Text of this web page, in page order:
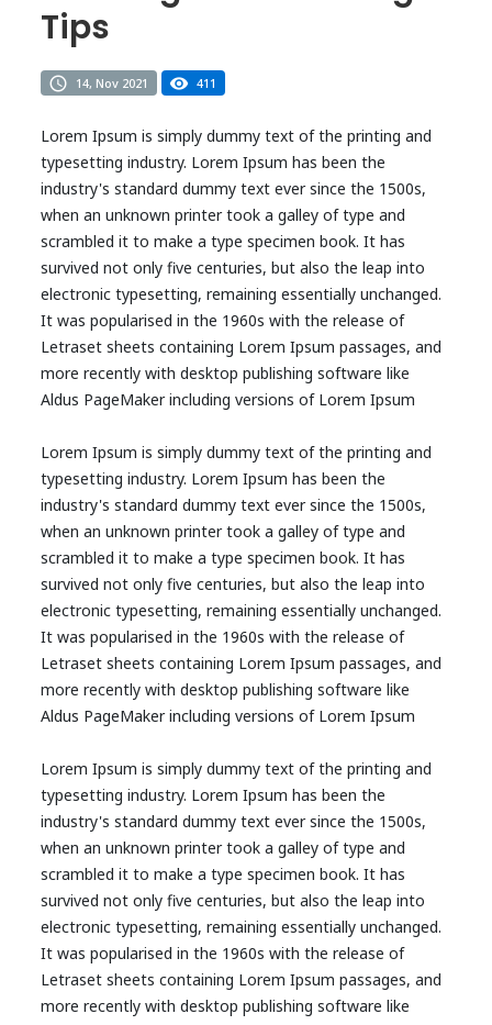
Tips
14, Nov 2021 411
Lorem Ipsum is simply dummy text of the printing and
typesetting industry. Lorem Ipsum has been the
industry's standard dummy text ever since the 1500s,
when an unknown printer took a galley of type and
scrambled it to make a type specimen book. It has
survived not only five centuries, but also the leap into
electronic typesetting, remaining essentially unchanged.
It was popularised in the 1960s with the release of
Letraset sheets containing Lorem Ipsum passages, and
more recently with desktop publishing software like
Aldus PageMaker including versions of Lorem Ipsum
Lorem Ipsum is simply dummy text of the printing and
typesetting industry. Lorem Ipsum has been the
industry's standard dummy text ever since the 1500s,
when an unknown printer took a galley of type and
scrambled it to make a type specimen book. It has
survived not only five centuries, but also the leap into
electronic typesetting, remaining essentially unchanged.
It was popularised in the 1960s with the release of
Letraset sheets containing Lorem Ipsum passages, and
more recently with desktop publishing software like
Aldus PageMaker including versions of Lorem Ipsum
Lorem Ipsum is simply dummy text of the printing and
typesetting industry. Lorem Ipsum has been the
industry's standard dummy text ever since the 1500s,
when an unknown printer took a galley of type and
scrambled it to make a type specimen book. It has
survived not only five centuries, but also the leap into
electronic typesetting, remaining essentially unchanged.
It was popularised in the 1960s with the release of
Letraset sheets containing Lorem Ipsum passages, and
more recently with desktop publishing software like